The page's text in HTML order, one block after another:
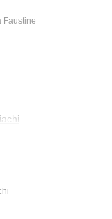
Faustine